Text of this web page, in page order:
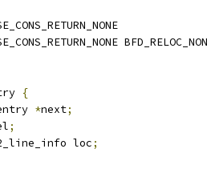
{
*next;
;
loc;